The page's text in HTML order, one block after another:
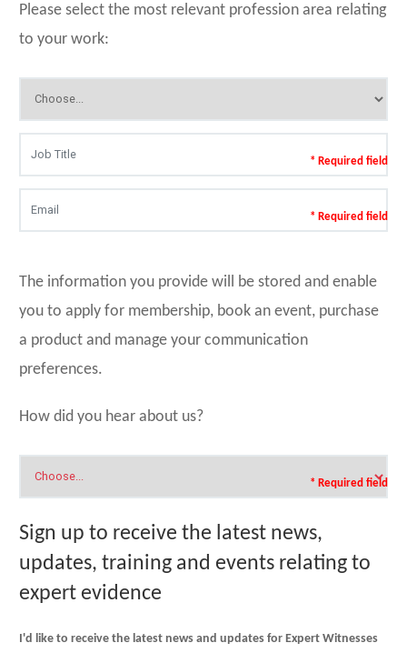
Please select the most relevant profession area relating
to your work:
* Required field
* Required field
The information you provide will be stored and enable
you to apply for membership, book an event, purchase
a product and manage your communication
preferences.
How did you hear about us?
* Required field
Sign up to receive the latest news,
updates, training and events relating to
expert evidence
I'd like to receive the latest news and updates for Expert Witnesses